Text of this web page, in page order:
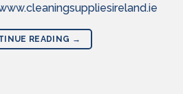
READING →